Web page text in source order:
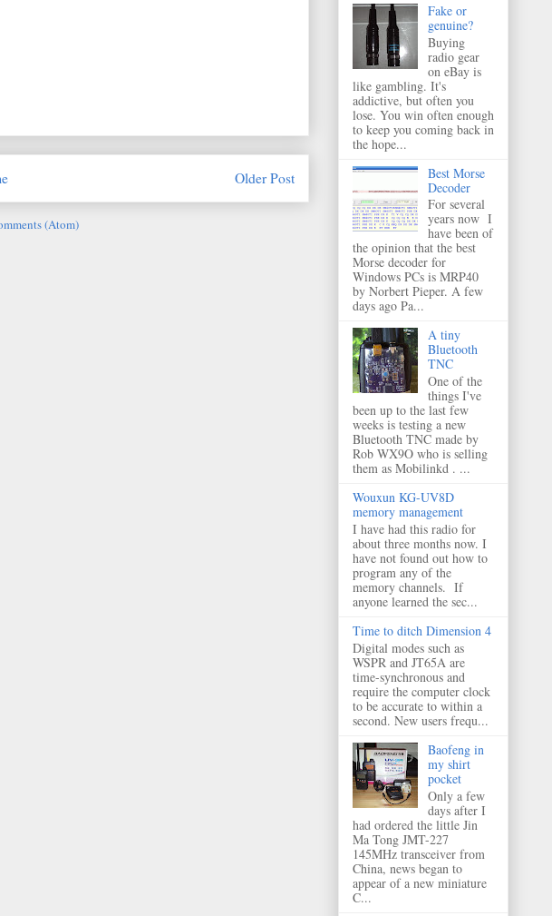
Older Post
(Atom)
Fake or
genuine?
Buying
radio gear
on eBay is
like gambling. It's
addictive, but often you
lose. You win often enough
to keep you coming back in
the hope...
Best Morse
Decoder
For several
years now I
have been of
the opinion that the best
Morse decoder for
Windows PCs is MRP40
by Norbert Pieper. A few
days ago Pa...
A tiny
Bluetooth
TNC
One of the
things I've
been up to the last few
weeks is testing a new
Bluetooth TNC made by
Rob WX9O who is selling
them as Mobilinkd . ...
Wouxun KG-UV8D
memory management
I have had this radio for
about three months now. I
have not found out how to
program any of the
memory channels. If
anyone learned the sec...
Time to ditch Dimension 4
Digital modes such as
WSPR and JT65A are
time-synchronous and
require the computer clock
to be accurate to within a
second. New users frequ...
Baofeng in
my shirt
pocket
Only a few
days after I
had ordered the little Jin
Ma Tong JMT-227
145MHz transceiver from
China, news began to
appear of a new miniature
C...